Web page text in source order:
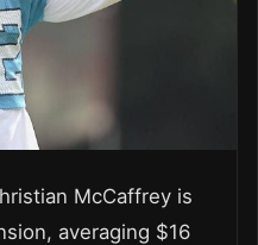
McCaffrey is
averaging $16